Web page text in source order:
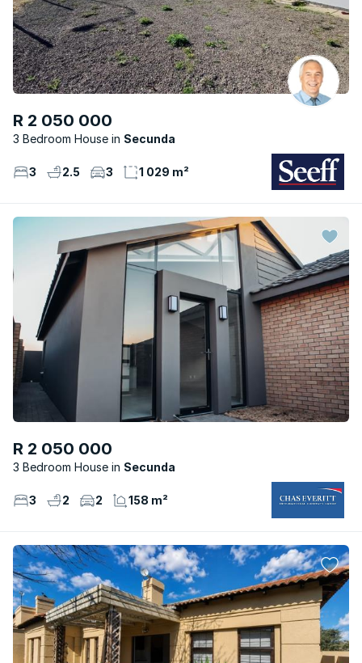
R 2 050 000
3 Bedroom House Secunda
3 2.5 3 1 029 m²
R 2 050 000
3 Bedroom House Secunda
3 2 2 158 m²